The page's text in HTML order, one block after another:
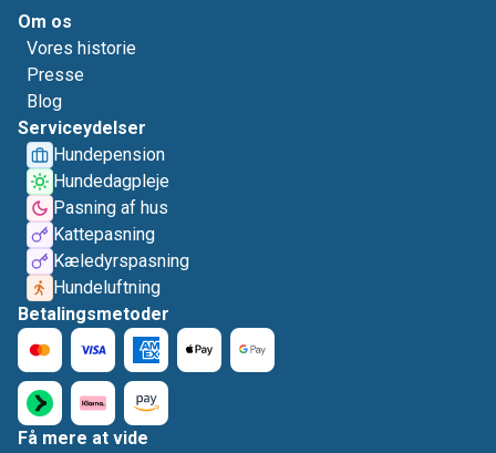
Om os
Vores historie
Presse
Blog
Serviceydelser
Hundepension
Hundedagpleje
Pasning af hus
Kattepasning
Kæledyrspasning
Hundeluftning
Betalingsmetoder
Få mere at vide